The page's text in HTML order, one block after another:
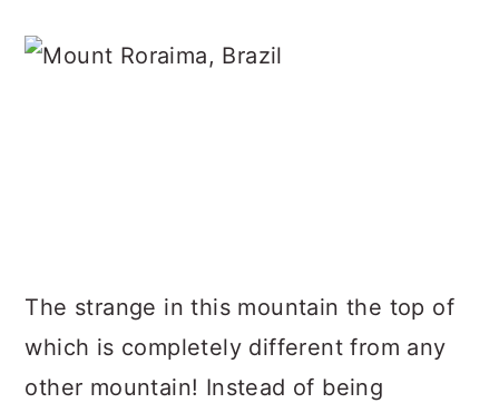
The strange in this mountain the top of
which is completely different from any
other mountain! Instead of being